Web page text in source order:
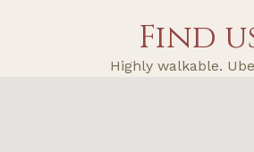
Find
Highly walkable.